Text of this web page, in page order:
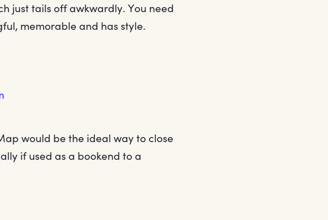
just tails off awkwardly. You need
memorable and has style.
would be the ideal way to close
if used as a bookend to a